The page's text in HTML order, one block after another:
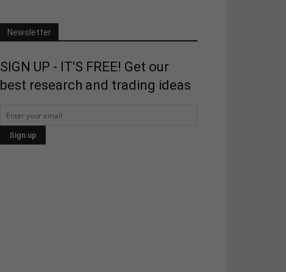
Newsletter
SIGN UP - IT'S FREE! Get our
best research and trading ideas